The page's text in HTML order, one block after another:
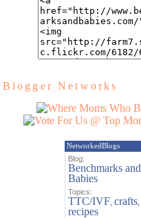
Blogger Networks
NetworkedBlogs
Blog:
Benchmarks and
Babies
Topics:
TTC/IVF, crafts,
recipes